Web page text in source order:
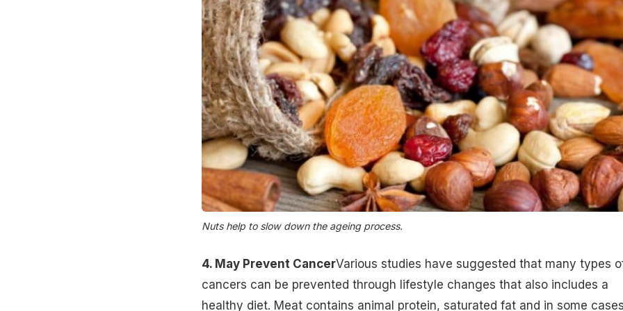
Nuts help to slow down the ageing process.
4. May Prevent CancerVarious studies have suggested that many types
cancers can be prevented through lifestyle changes that also includes a
healthy diet. Meat contains animal protein, saturated fatand in some